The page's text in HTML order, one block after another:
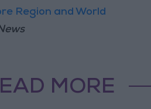
Region and World
MORE